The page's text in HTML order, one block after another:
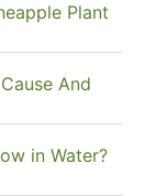
Plant
And
in Water?